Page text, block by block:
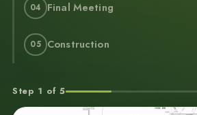
04 Final Meeting
05 Construction
Step 1 of 5